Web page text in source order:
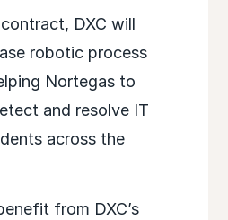
DXC will
robotic process
Nortegas to
and resolve IT
across the
from DXC’s